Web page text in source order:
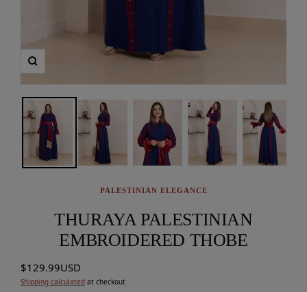
Zoom
PALESTINIAN ELEGANCE
THURAYA PALESTINIAN
EMBROIDERED THOBE
Sale
price
$129.99USD
Shipping calculated at checkout